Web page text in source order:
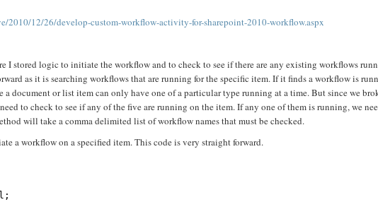
2010/12/26/develop-custom-workflow-activity-for-sharepoint-2010-workflow.aspx
I stored logic to initiate the workflow and to check to see if there are any existing workflows
as it is searching workflows that are running for the specific item. If it finds a workflow is
document or list item can only have one of a particular type running at a time. But since we
to check to see if any of the five are running on the item. If any one of them is running, we
will take a comma delimited list of workflow names that must be checked.
a workflow on a specified item. This code is very straight forward.